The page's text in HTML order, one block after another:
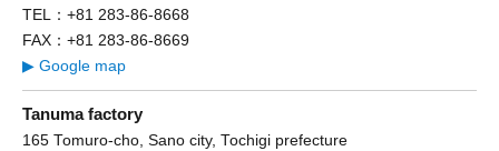
TEL：+81 283-86-8668
FAX：+81 283-86-8669
▶ Google map
Tanuma factory
165 Tomuro-cho, Sano city, Tochigi prefecture